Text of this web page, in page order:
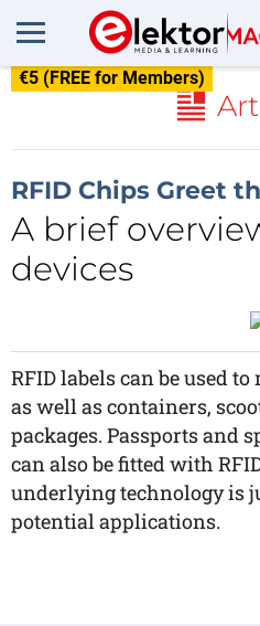
€5 (FREE for Members)
RFID Chips Greet
A brief
devices
RFID labels can be used
as well as containers,
packages. Passports and
can also be fitted with
underlying technology is
potential applications.